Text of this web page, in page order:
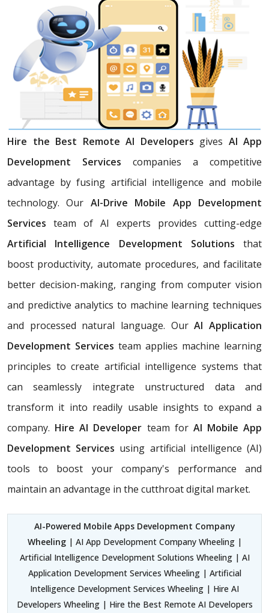
Hire the Best Remote AI Developers gives AI App
Development Services companies a competitive
advantage by fusing artificial intelligence and mobile
technology. Our AI-Drive Mobile App Development
Services team of AI experts provides cutting-edge
Artificial Intelligence Development Solutions that
boost productivity, automate procedures, and facilitate
better decision-making, ranging from computer vision
and predictive analytics to machine learning techniques
and processed natural language. OurAI Application
Development Services team applies machine learning
principles to create artificial intelligence systems that
can seamlessly integrate unstructured data and
transform it into readily usable insights to expand a
company. Hire AI Developer team for AI Mobile App
Development Services using artificial intelligence (AI)
tools to boost your company's performance and
maintain an advantage in the cutthroat digital market.
AI-Powered Mobile Apps Development Company
Wheeling| AI App Development Company Wheeling |
Artificial Intelligence Development Solutions Wheeling | AI
Application Development Services Wheeling | Artificial
Intelligence Development Services Wheeling | Hire AI
Developers Wheeling | Hire the Best Remote AI Developers